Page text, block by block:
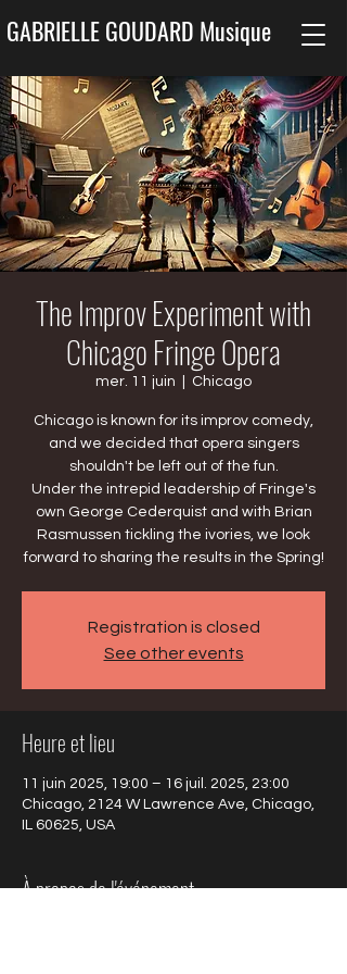
GABRIELLE GOUDARD Musique
The Improv Experiment with
Chicago Fringe Opera
mer. 11 juin Chicago
Chicago is known for its improv comedy,
and we decided that opera singers
shouldn't be left out of the fun.
Under the intrepid leadership of Fringe's
own George Cederquist and with Brian
Rasmussen tickling the ivories, we look
forward to sharing the results in the Spring!
Registration is closed
See other events
Heure et lieu
11 juin 2025, 19:00 – 16 juil. 2025, 23:00
Chicago, 2124 W Lawrence Ave, Chicago,
IL 60625, USA
À propos de l'événement